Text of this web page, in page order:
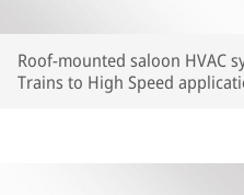
Roof-mounted saloon HVAC
Trains to High Speed